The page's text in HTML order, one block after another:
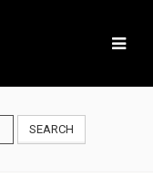
SEARCH